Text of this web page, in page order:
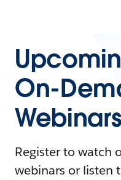
On-
Webinars
Register to watch
webinars or listen